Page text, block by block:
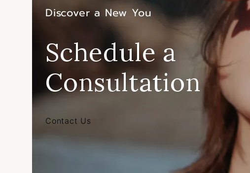
Discover a New You
Schedule a
Consultation
Contact Us